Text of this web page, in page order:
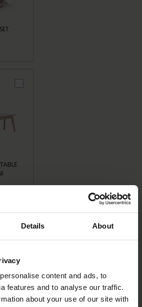
Details About
content and ads, to
features and to analyse our traffic.
about your use of our site with
ADD TO CART